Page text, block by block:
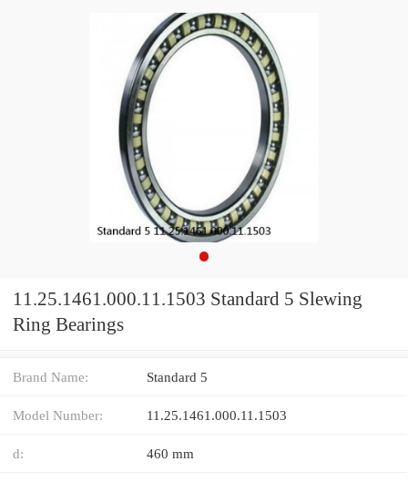
11.25.1461.000.11.1503 Standard 5 Slewing
Ring Bearings
Brand Name: Standard 5
Model Number: 11.25.1461.000.11.1503
d: 460 mm